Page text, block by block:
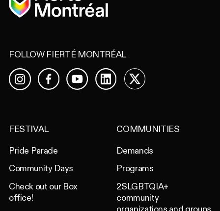
FOLLOW FIERTÉ MONTRÉAL
InstagramFacebookYouTubeLinkedIn
X
FESTIVAL
Pride Parade
Community Days
Check out our Box
office!
COMMUNITIES
Demands
Programs
2SLGBTQIA+
community